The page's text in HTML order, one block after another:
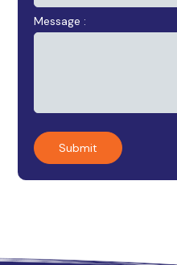
Message :